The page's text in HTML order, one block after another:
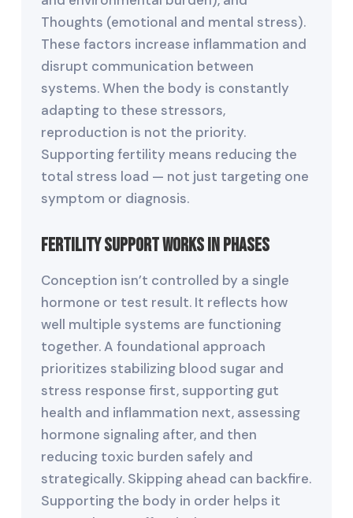
Thoughts (emotional and mental stress).
These factors increase inflammation and
disrupt communication between
systems. When the body is constantly
adapting to these stressors,
reproduction is not the priority.
Supporting fertility means reducing the
total stress load — not just targeting one
symptom or diagnosis.
Fertility Support Works in Phases
Conception isn’t controlled by a single
hormone or test result. It reflects how
well multiple systems are functioning
together. A foundational approach
prioritizes stabilizing blood sugar and
stress response first, supporting gut
health and inflammation next, assessing
hormone signaling after, and then
reducing toxic burden safely and
strategically. Skipping ahead can backfire.
Supporting the body in order helps it